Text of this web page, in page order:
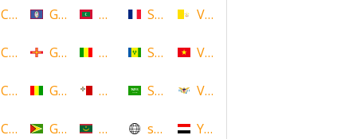
Cameroon
Cape Verde
Cayman Islands
Central African Republic
Guam
Guernsey
Guinea
Guyana
Maldives
Mali
Malta
Mauritania
Saint Martin
Saint Vincent and the
Saudi Arabia
scotland
Vatican
Vietnam
Virgin Islands (US)
Yemen